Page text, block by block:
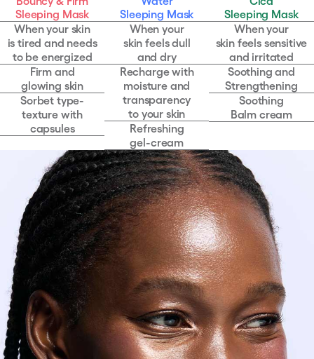
texture
characteristics
Sleeping Mask
When your skin
is tired and needs
to be energized
Firm and
glowing skin
Sorbet type-
texture with
capsules
Sleeping Mask
When your
skin feels dull
and dry
Recharge with
moisture and
transparency
to your skin
Refreshing
gel-cream
Sleeping Mask
When your
skin feels sensitive
and irritated
Soothing and
Strengthening
Soothing
Balm cream